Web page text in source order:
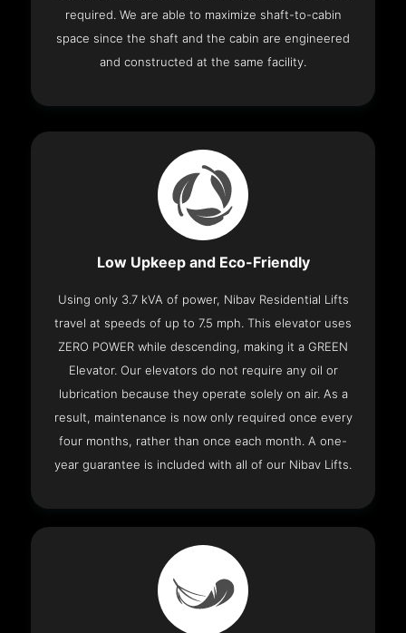
required. We are able to maximize shaft-to-cabin
space since the shaft and the cabin are engineered
and constructed at the same facility.
Low Upkeep and Eco-Friendly
Using only 3.7 kVA of power, Nibav Residential Lifts
travel at speeds of up to 7.5 mph. This elevator uses
ZERO POWER while descending, making it a GREEN
Elevator. Our elevators do not require any oil or
lubrication because they operate solely on air. As a
result, maintenance is now only required once every
four months, rather than once each month. A one-
year guarantee is included with all of our Nibav Lifts.